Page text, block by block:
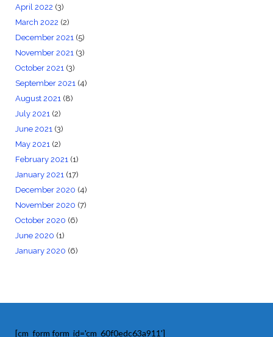
April 2022 (3)
March 2022 (2)
December 2021 (5)
November 2021 (3)
October 2021 (3)
September 2021 (4)
August 2021 (8)
July 2021 (2)
June 2021 (3)
May 2021 (2)
February 2021 (1)
January 2021 (17)
December 2020 (4)
November 2020 (7)
October 2020 (6)
June 2020 (1)
January 2020 (6)
[cm_form form_id='cm_60f0edc63a911']